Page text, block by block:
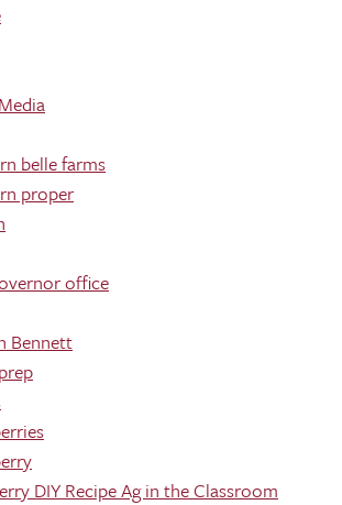
belle farms
proper
office
Bennett
DIY Recipe Ag in the Classroom